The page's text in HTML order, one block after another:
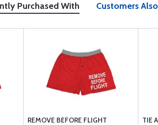
Purchased With Customers
REMOVE BEFORE FLIGHT
TIE